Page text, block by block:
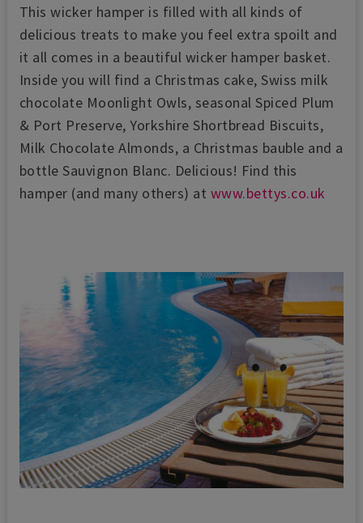
This wicker hamper is filled with all kinds of
delicious treats to make you feel extra spoilt and
it all comes in a beautiful wicker hamper basket.
Inside you will find a Christmas cake, Swiss milk
chocolate Moonlight Owls, seasonal Spiced Plum
& Port Preserve, Yorkshire Shortbread Biscuits,
Milk Chocolate Almonds, a Christmas bauble and a
bottle Sauvignon Blanc. Delicious! Find this
hamper (and many others) at www.bettys.co.uk